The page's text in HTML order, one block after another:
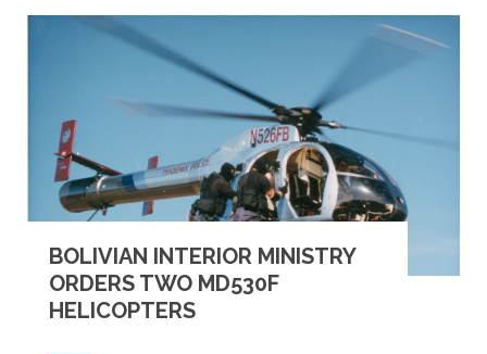
BOLIVIAN INTERIOR MINISTRY
ORDERS TWO MD530F
HELICOPTERS